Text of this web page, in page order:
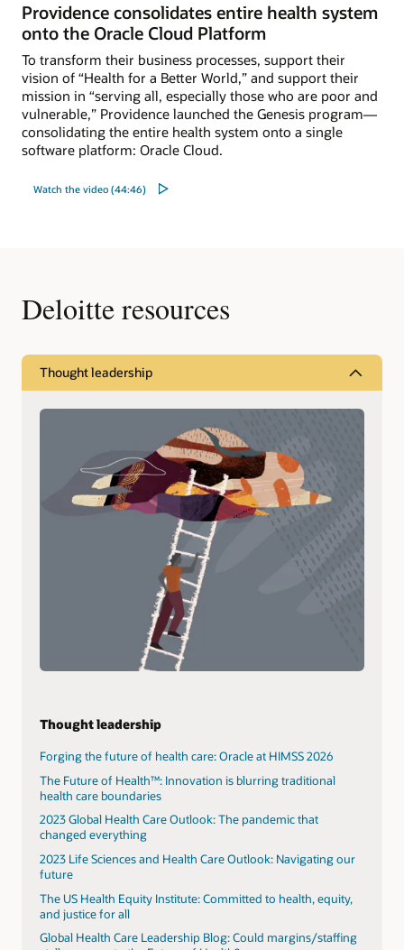
Providence consolidates entire health system
onto the Oracle Cloud Platform
To transform their business processes, support their
vision of “Health for a Better World,” and support their
mission in “serving all, especially those who are poor and
vulnerable,” Providence launched the Genesis program—
consolidating the entire health system onto a single
software platform: Oracle Cloud.
Watch the video (44:46)
Deloitte resources
Thought leadership
Thought leadership
Forging the future of health care: Oracle at HIMSS 2026
The Future of Health™: Innovation is blurring traditional
health care boundaries
2023 Global Health Care Outlook: The pandemic that
changed everything
2023 Life Sciences and Health Care Outlook: Navigating our
future
The US Health Equity Institute: Committed to health, equity,
and justice for all
Global Health Care Leadership Blog: Could margins/staffing